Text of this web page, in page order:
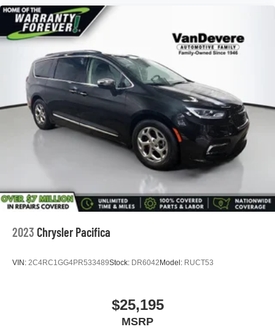
*5 Day Vehicle Exchange
*Two Free Paintless Ding Repairs
*Free Carfax With Any Vehicle
*Guarantee to purchase your vehicle - CASH!
*Free Courtesy Transportation to Home and Work
*Over 1200 Vehicles in Stock
*Family Owned since 1946
*State of the Art Collision Center
Not all customers may be eligible for all new car rebates
and/or incentives. Please be sure to verify with us.
2023 Chrysler Pacifica
VIN: 2C4RC1GG4PR533489Stock: DR6042Model: RUCT53
$25,195
MSRP